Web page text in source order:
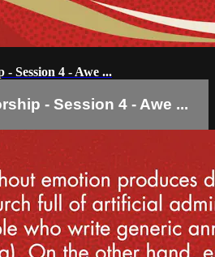
Session 4 - Awe ...
- Session 4 - Awe ...